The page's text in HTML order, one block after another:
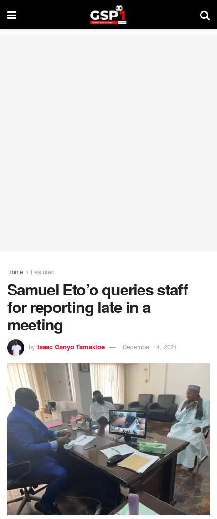
Home Featured
Samuel Eto’o queries staff
for reporting late in a
meeting
by Isaac Ganyo Tamakloe December 14, 2021